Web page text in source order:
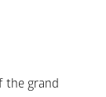
the grand